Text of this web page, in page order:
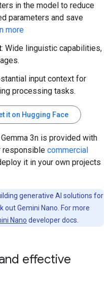
in the model to reduce
parameters and save
more
: Wide linguistic capabilities,
input context for
processing tasks.
it on Hugging Face
3n is provided with
responsible commercial
it in your own projects
generative AI solutions for
out Gemini Nano. For more
Nano developer docs.
effective